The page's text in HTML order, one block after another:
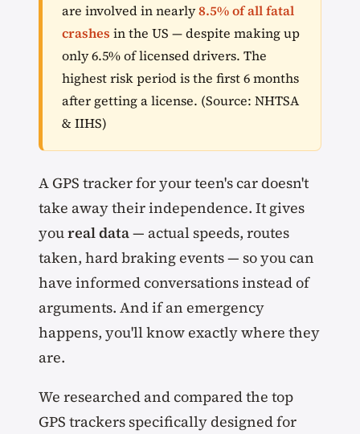
are involved in nearly8.5% of all fatal
crashes in the US — despite making up
only 6.5% of licensed drivers. The
highest risk period is the first 6 months
after getting a license. (Source: NHTSA
& IIHS)
A GPS tracker for your teen's car doesn't
take away their independence. It gives
youreal data— actual speeds, routes
taken, hard braking events — so you can
have informed conversations instead of
arguments. And if an emergency
happens, you'll know exactly where they
are.
We researched and compared the top
GPS trackers specifically designed for